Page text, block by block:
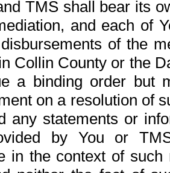
TMS shall bear its
and each of
of the
Collin County or the
a binding order but
on a resolution of
any statements or
by You or
in the context of